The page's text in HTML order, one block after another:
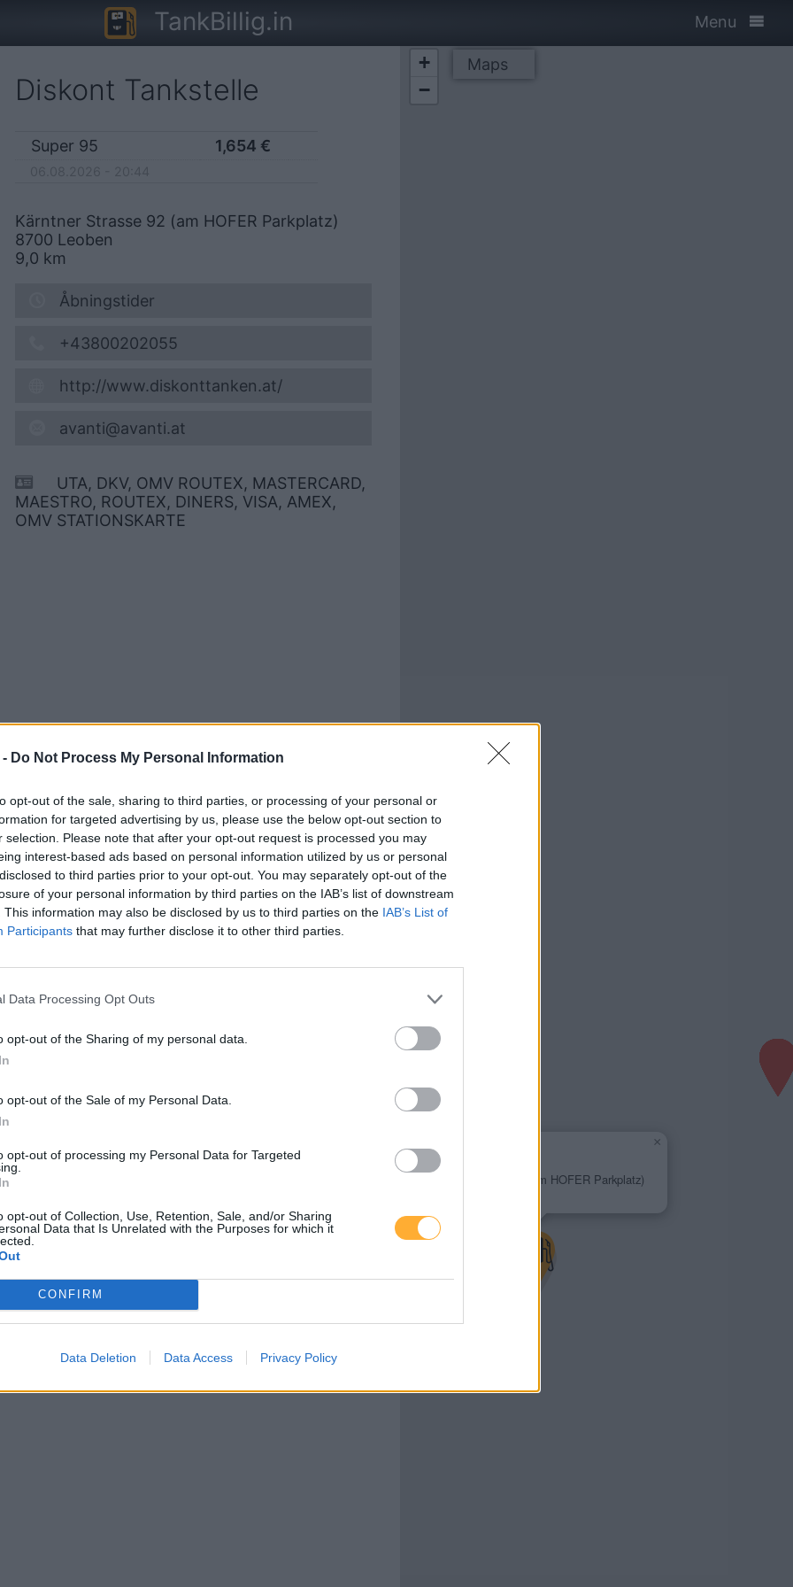
Do Not Process My Personal Information
opt-out of the sale, sharing to third parties, or processing of your personal or
for targeted advertising by us, please use the below opt-out section to
selection. Please note that after your opt-out request is processed you may
interest-based ads based on personal information utilized by us or personal
to third parties prior to your opt-out. You may separately opt-out of the
of your personal information by third parties on the IAB’s list of downstream
This information may also be disclosed by us to third parties on the IAB’s List of
Participants that may further disclose it to other third parties.
Data Processing Opt Outs
opt-out of the Sharing of my personal data.
opt-out of the Sale of my Personal Data.
opt-out of processing my Personal Data for Targeted
opt-out of Collection, Use, Retention, Sale, and/or Sharing
Data that Is Unrelated with the Purposes for which it
CONFIRM
Data Deletion Data Access Privacy Policy
TankBillig.in Menu
Diskont Tankstelle
Super 95 1,654 €
Kärntner Strasse 92 (am HOFER Parkplatz)
8700 Leoben
9,0 km
Åbningstider
+43800202055
http://www.diskonttanken.at/
avanti@avanti.at
UTA, DKV, OMV ROUTEX, MASTERCARD,
MAESTRO, ROUTEX, DINERS, VISA, AMEX,
OMV STATIONSKARTE
Diskont Tankstelle
1,654 €
Kärntner Strasse 92 (am HOFER Parkplatz)
×
+
−
Maps